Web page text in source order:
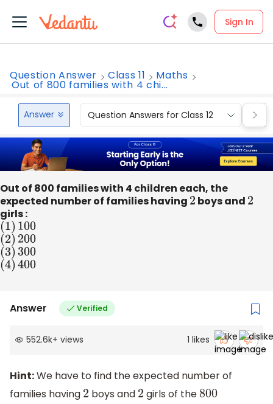
Sign In
Question Answer Class 11 Maths
Out of 800 families with 4 chi...
Answer Question Answers for Class 12
Out of 800 families with 4 children each, the
expected number of families having 2 boys and 2
girls :
(1) 100
(2) 200
(3) 300
(4) 400
Answer Verified
552.6k+ views 1 likes
Hint:We have to find the expected number of
families having 2 boys and 2 girls of the 800